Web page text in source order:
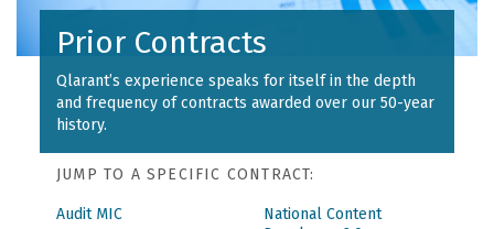
Prior Contracts
Qlarant’s experience speaks for itself in the depth
and frequency of contracts awarded over our 50-year
history.
JUMP TO A SPECIFIC CONTRACT:
Audit MIC
National Content